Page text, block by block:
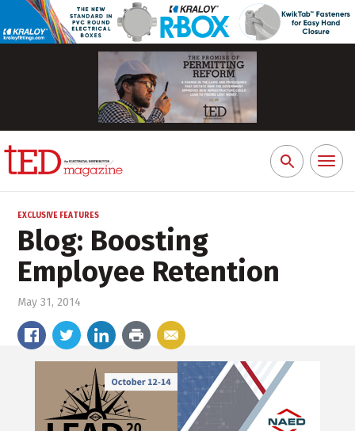
Search
for:
Toggle
EXCLUSIVE FEATURES
Blog: Boosting
Employee Retention
May 31, 2014